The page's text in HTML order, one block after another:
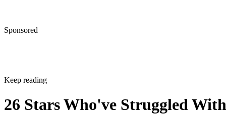
Sponsored
Keep reading
26 Stars Who've Struggled With